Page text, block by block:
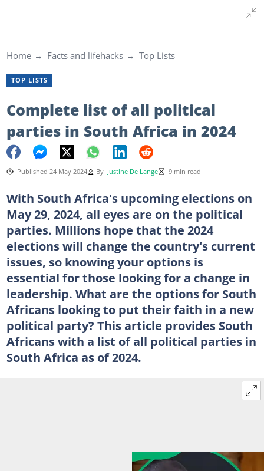
Home Facts and lifehacks Top Lists
TOP LISTS
Complete list of all political
parties in South Africa in 2024
Published 24 May 2024 By Justine De Lange 9 min read
With South Africa's upcoming elections on
May 29, 2024, all eyes are on the political
parties. Millions hope that the 2024
elections will change the country's current
issues, so knowing your options is
essential for those looking for a change in
leadership. What are the options for South
Africans looking to put their faith in a new
political party? This article provides South
Africans with a list of all political parties in
South Africa as of 2024.